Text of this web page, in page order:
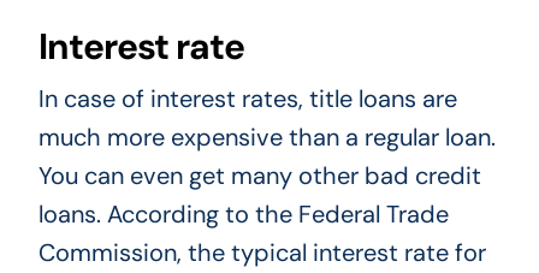
Interest rate
In case of interest rates, title loans are
much more expensive than a regular loan.
You can even get many other bad credit
loans. According to the Federal Trade
Commission, the typical interest rate for